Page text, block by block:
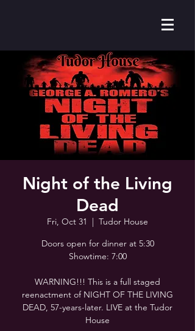
Night of the Living
Dead
Fri, Oct 31
  |
Tudor House
Doors open for dinner at 5:30
Showtime: 7:00
WARNING!!! This is a full staged
reenactment of NIGHT OF THE LIVING
DEAD, 57-years-later. LIVE at the Tudor
House